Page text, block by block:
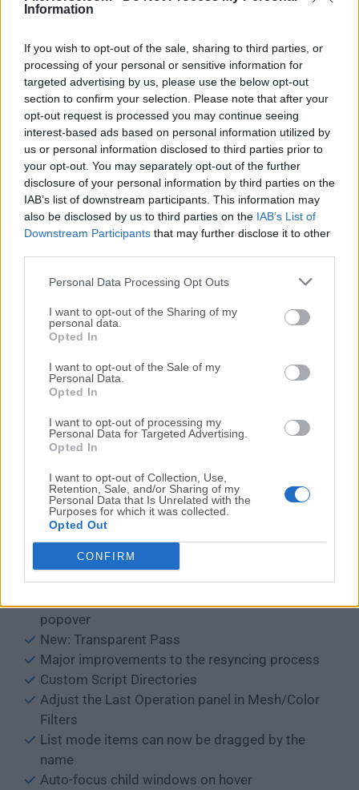
Information
If you wish to opt-out of the sale, sharing to third parties, or
processing of your personal or sensitive information for
targeted advertising by us, please use the below opt-out
section to confirm your selection. Please note that after your
opt-out request is processed you may continue seeing
interest-based ads based on personal information utilized by
us or personal information disclosed to third parties prior to
your opt-out. You may separately opt-out of the further
disclosure of your personal information by third parties on the
IAB’s list of downstream participants. This information may
also be disclosed by us to third parties on the IAB’s List of
Downstream Participants that may further disclose it to other
Personal Data Processing Opt Outs
I want to opt-out of the Sharing of my
personal data.
Opted In
I want to opt-out of the Sale of my
Personal Data.
Opted In
I want to opt-out of processing my
Personal Data for Targeted Advertising.
Opted In
I want to opt-out of Collection, Use,
Retention, Sale, and/or Sharing of my
Personal Data that Is Unrelated with the
Purposes for which it was collected.
Opted Out
CONFIRM
There are more improvements
New Retopology overlay
FBX: Faster import/export
FBX: Export active color layer first
New add-on: 3DS import/export
New C++-based PLY importer/exporter
Faster object linking and unlinking
Support for more nodes and features
Support for sub-types in float custom properties
Cancel drag & drop with Esc/RMB
Custom subtypes for group sockets
Widen search boxes when needed
VDM Brush Baker
Increased length of Open Recent menu
New emojis in fallback font
Fixed Color Picker position
Alt-click support to edit multiple string
properties
Better positioning of text in Measure/Ruler
Quick Favorites: Support operator enums
Many operator confirmations can now be
disabled
popover
New: Transparent Pass
Major improvements to the resyncing process
Custom Script Directories
Adjust the Last Operation panel in Mesh/Color
Filters
List mode items can now be dragged by the
name
Auto-focus child windows on hover